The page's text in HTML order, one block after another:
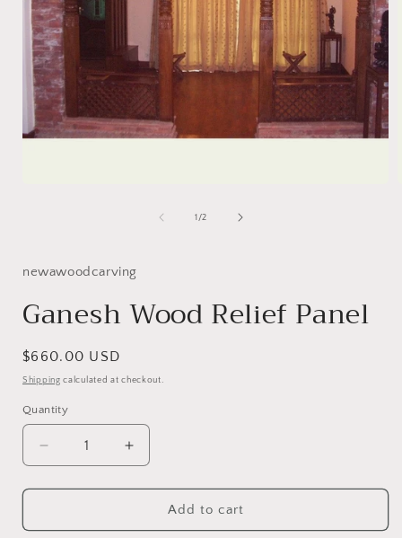
1 /of
2
newawoodcarving
Ganesh Wood Relief Panel
Regular
price
$660.00 USD
Shipping calculated at checkout.
Quantity
Decrease
quantity
for
Wood
Increase
quantity
for
Ganesh
Wood
Add to cart